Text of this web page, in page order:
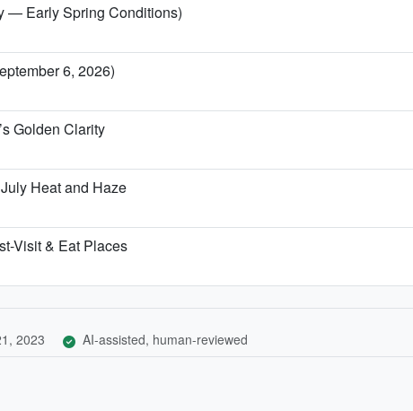
— Early Spring Conditions)
6, 2026)
Golden Clarity
Heat and Haze
Visit & Eat Places
2023 AI-assisted, human-reviewed